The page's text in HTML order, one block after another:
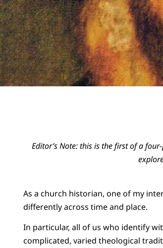
Editor’s Note: this is the first of a
As a church historian, one of my
differently across time and place.
In particular, all of us who identify
complicated, varied theological